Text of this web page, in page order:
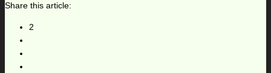
Share this article:
2